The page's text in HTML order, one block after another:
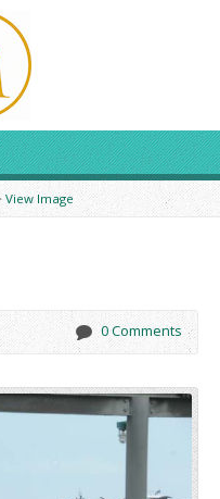
View Image
0 Comments